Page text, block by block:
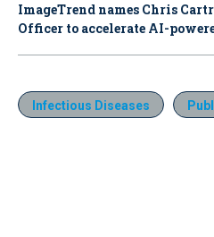
ImageTrend names Chris
Officer to accelerate AI-
Infectious Diseases